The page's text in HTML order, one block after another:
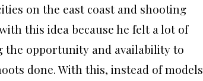
on the east coast and shooting
this idea because he felt a lot of
the opportunity and availability to
done. With this, instead of models